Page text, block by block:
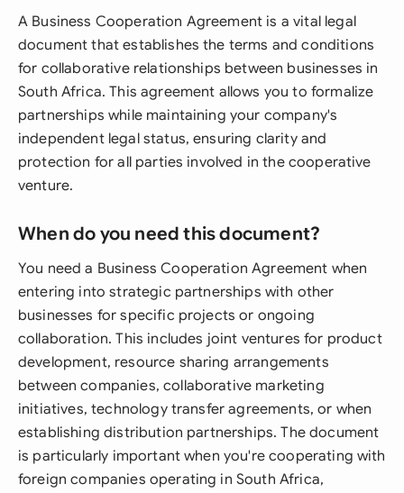
A Business Cooperation Agreement is a vital legal
document that establishes the terms and conditions
for collaborative relationships between businesses in
South Africa. This agreement allows you to formalize
partnerships while maintaining your company's
independent legal status, ensuring clarity and
protection for all parties involved in the cooperative
venture.
When do you need this document?
You need a Business Cooperation Agreement when
entering into strategic partnerships with other
businesses for specific projects or ongoing
collaboration. This includes joint ventures for product
development, resource sharing arrangements
between companies, collaborative marketing
initiatives, technology transfer agreements, or when
establishing distribution partnerships. The document
is particularly important when you're cooperating with
foreign companies operating in South Africa,